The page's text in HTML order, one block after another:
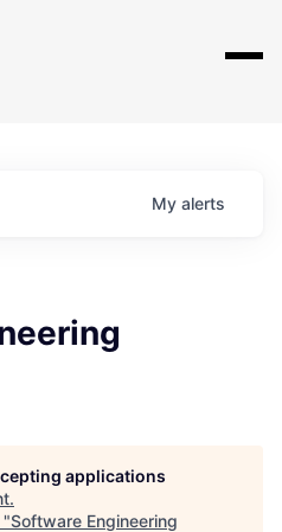
My alerts
applications
.
"Software Engineering